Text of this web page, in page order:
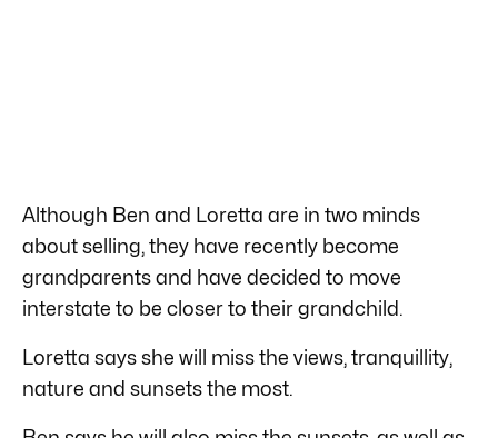
Although Ben and Loretta are in two minds
about selling, they have recently become
grandparents and have decided to move
interstate to be closer to their grandchild.
Loretta says she will miss the views, tranquillity,
nature and sunsets the most.